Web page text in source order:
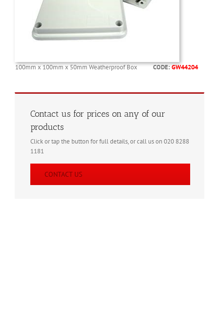
100mm x 100mm x 50mm Weatherproof Box CODE:GW44204
Contact us for prices on any of our
products
Click or tap the button for full details, or call us on 020 8288
1181
CONTACT US